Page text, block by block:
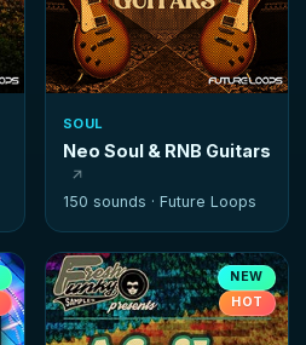
SOUL
Neo Soul & RNB Guitars
150 sounds · Future Loops
NEW
HOT